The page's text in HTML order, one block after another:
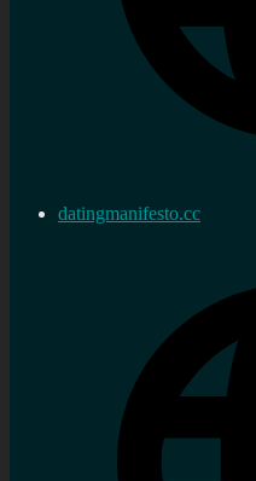
datingmanifesto.cc